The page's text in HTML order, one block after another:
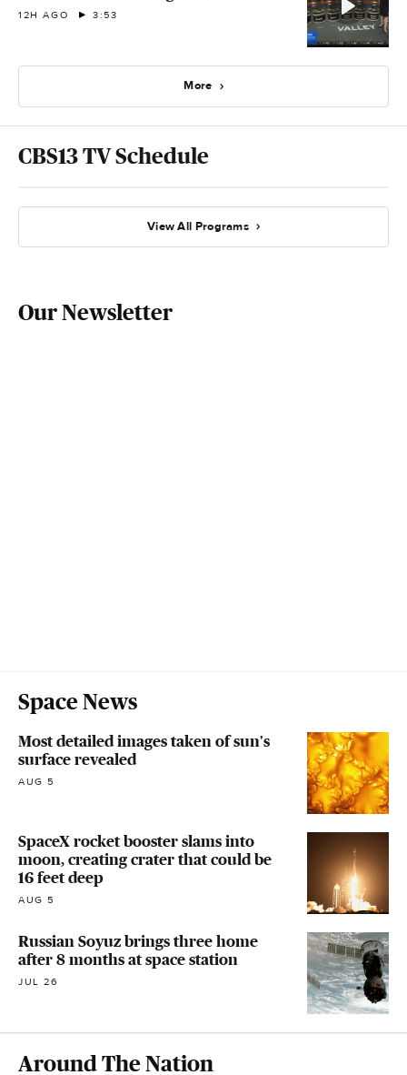
12H AGO 3:53
More
CBS13 TV Schedule
View All Programs
Our Newsletter
Space News
Most detailed images taken of sun's
surface revealed
AUG 5
SpaceX rocket booster slams into
moon, creating crater that could be
16 feet deep
AUG 5
Russian Soyuz brings three home
after 8 months at space station
JUL 26
Around The Nation